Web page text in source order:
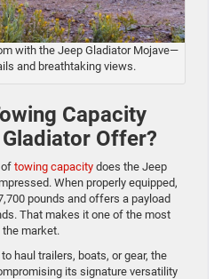
with the Jeep Gladiator Mojave—
and breathtaking views.
Capacity
Offer?
of towing capacity does the Jeep
When properly equipped,
pounds and offers a payload
That makes it one of the most
market.
haul trailers, boats, or gear, the
its signature versatility